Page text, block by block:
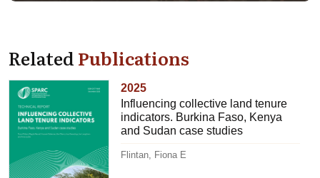
RelatedPublications
2025
Influencing collective land tenure
indicators. Burkina Faso, Kenya
and Sudan case studies
Flintan, Fiona E